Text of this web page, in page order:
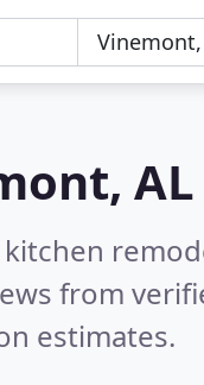
AL
from
estimates.